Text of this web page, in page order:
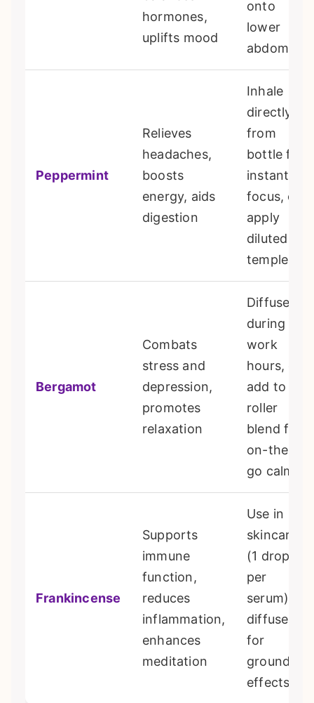
hormones,
uplifts mood
onto
lower
abdomen
Peppermint
Relieves
headaches,
boosts
energy, aids
digestion
Inhale
directly
from
bottle for
instant
focus, or
apply
diluted to
temples
Bergamot
Combats
stress and
depression,
promotes
relaxation
Diffuse
during
work
hours, or
add to a
roller
blend for
on-the-
go calm
Frankincense
Supports
immune
function,
reduces
inflammation,
enhances
meditation
Use in
skincare
(1 drop
per
serum), or
diffuse
for
grounding
effects